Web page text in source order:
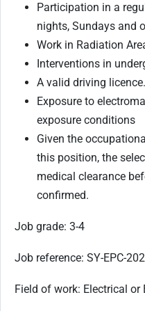
Participation in a
nights, Sundays and
Work in Radiation
Interventions in
A valid driving licence.
Exposure to
exposure conditions
Given the
this position, the
medical clearance
confirmed.
Job grade: 3-4
Job reference: SY-EPC-
Field of work: Electrical or